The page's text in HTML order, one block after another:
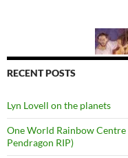
RECENT POSTS
Lyn Lovell on the planets
One World Rainbow
Pendragon RIP)